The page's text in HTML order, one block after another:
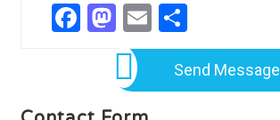
Facebook
Mastodon
Email
Send Message